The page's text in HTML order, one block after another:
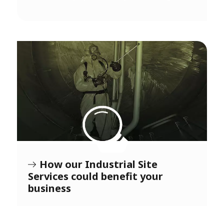
How our Industrial Site
Services could benefit your
business